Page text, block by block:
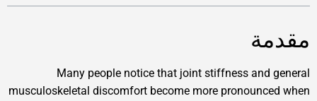
مقدمة
Many people notice that joint stiffness and general
musculoskeletal discomfort become more pronounced when